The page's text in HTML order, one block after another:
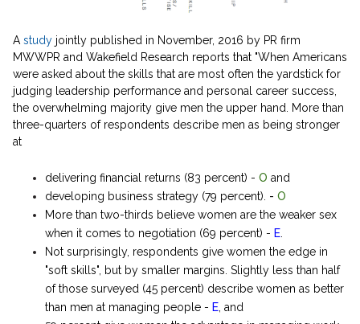
A study jointly published in November, 2016 by PR firm
MWWPR and Wakefield Research reports that "When Americans
were asked about the skills that are most often the yardstick for
judging leadership performance and personal career success,
the overwhelming majority give men the upper hand. More than
three-quarters of respondents describe men as being stronger
at
delivering financial returns (83 percent) - O and
developing business strategy (79 percent). - O
More than two-thirds believe women are the weaker sex
when it comes to negotiation (69 percent) - E.
Not surprisingly, respondents give women the edge in
"soft skills", but by smaller margins. Slightly less than half
of those surveyed (45 percent) describe women as better
than men at managing people - E, and